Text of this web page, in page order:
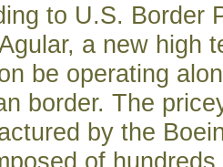
to U.S. Border
a new high
be operating
border. The
by the
of hundreds